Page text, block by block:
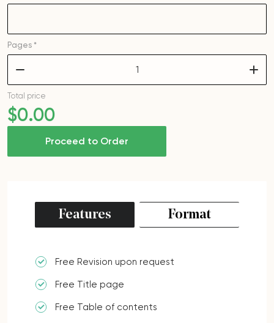
Pages *
Proceed to Order
Total price
$0.00
Features Format
Free Revision upon request
Free Title page
Free Table of contents